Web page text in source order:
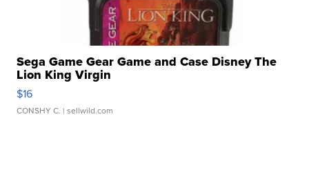
Sega Game Gear Game and Case Disney The
Lion King Virgin
$16
CONSHY C. | sellwild.com